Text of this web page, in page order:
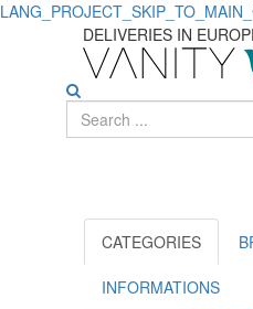
DELIVERIES IN
CATEGORIES
INFORMATIONS